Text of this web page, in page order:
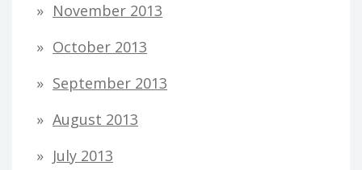
November 2013
October 2013
September 2013
August 2013
July 2013